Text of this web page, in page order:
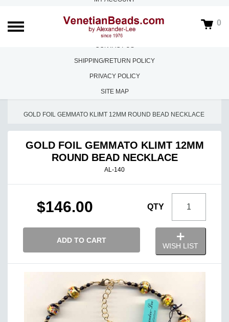
0
ABOUT US
FAQS
CONTACT US
SHIPPING/RETURN POLICY
PRIVACY POLICY
SITE MAP
GOLD FOIL GEMMATO KLIMT 12MM ROUND BEAD NECKLACE
GOLD FOIL GEMMATO KLIMT 12MM
ROUND BEAD NECKLACE
AL-140
$146.00 QTY
ADD TO CART
WISH LIST